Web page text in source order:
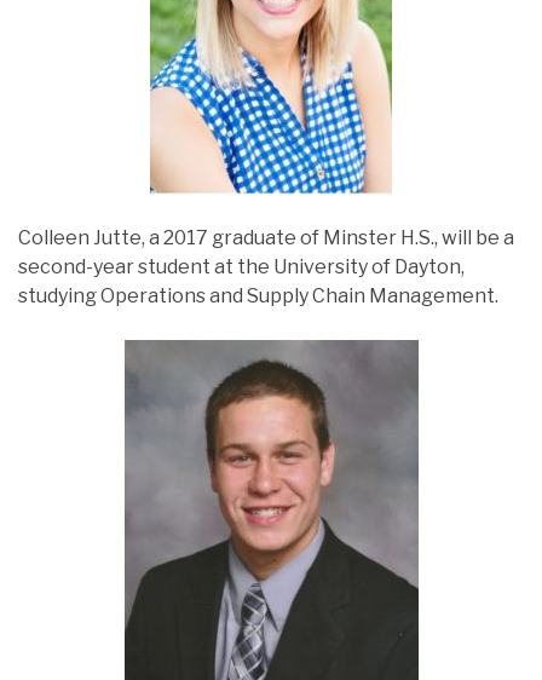
Colleen Jutte, a 2017 graduate of Minster H.S., will be a
second-year student at the University of Dayton,
studying Operations and Supply Chain Management.